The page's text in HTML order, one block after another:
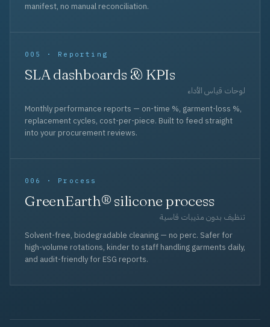
manifest, no manual reconciliation.
005 · Reporting
SLA dashboards & KPIs
لوحات قياس الأداء
Monthly performance reports — on-time %, garment-loss %,
replacement cycles, cost-per-piece. Built to feed straight
into your procurement reviews.
006 · Process
GreenEarth® silicone process
تنظيف بدون مذيبات قاسية
Solvent-free, biodegradable cleaning — no perc. Safer for
high-volume rotations, kinder to staff handling garments daily,
and audit-friendly for ESG reports.